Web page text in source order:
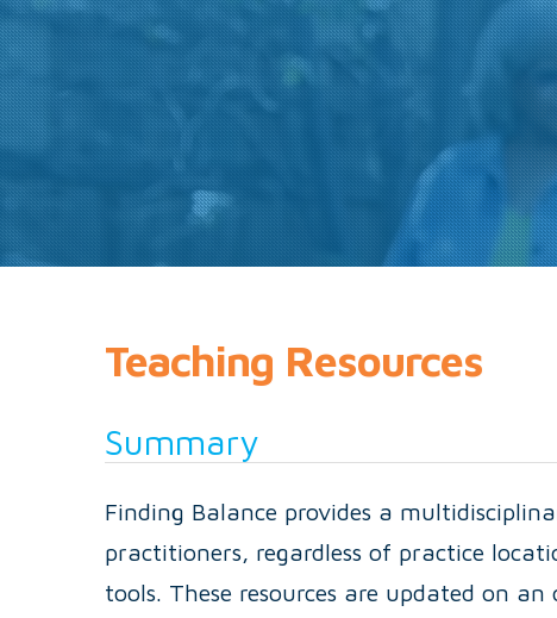
Teaching Resources
Summary
Finding Balance provides a
practitioners, regardless of practice
tools. These resources are updated on